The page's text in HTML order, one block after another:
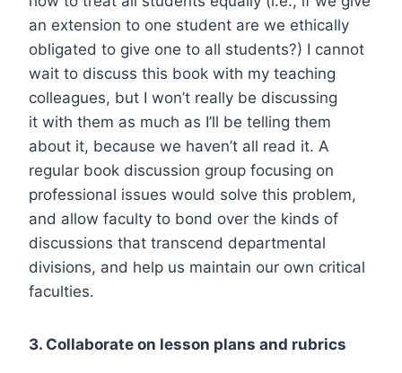
an extension to one student are we ethically
obligated to give one to all students?) I cannot
wait to discuss this book with my teaching
colleagues, but I won’t really be discussing
it with them as much as I’ll be telling them
about it, because we haven’t all read it. A
regular book discussion group focusing on
professional issues would solve this problem,
and allow faculty to bond over the kinds of
discussions that transcend departmental
divisions, and help us maintain our own critical
faculties.
3. Collaborate on lesson plans and rubrics